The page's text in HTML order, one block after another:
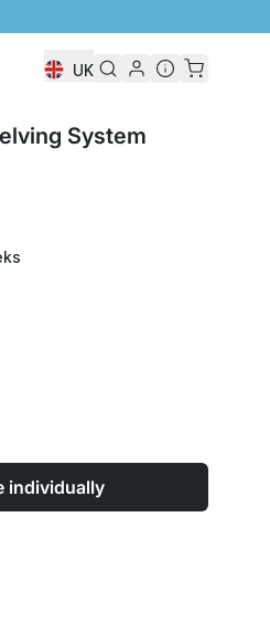
UK
System
individually